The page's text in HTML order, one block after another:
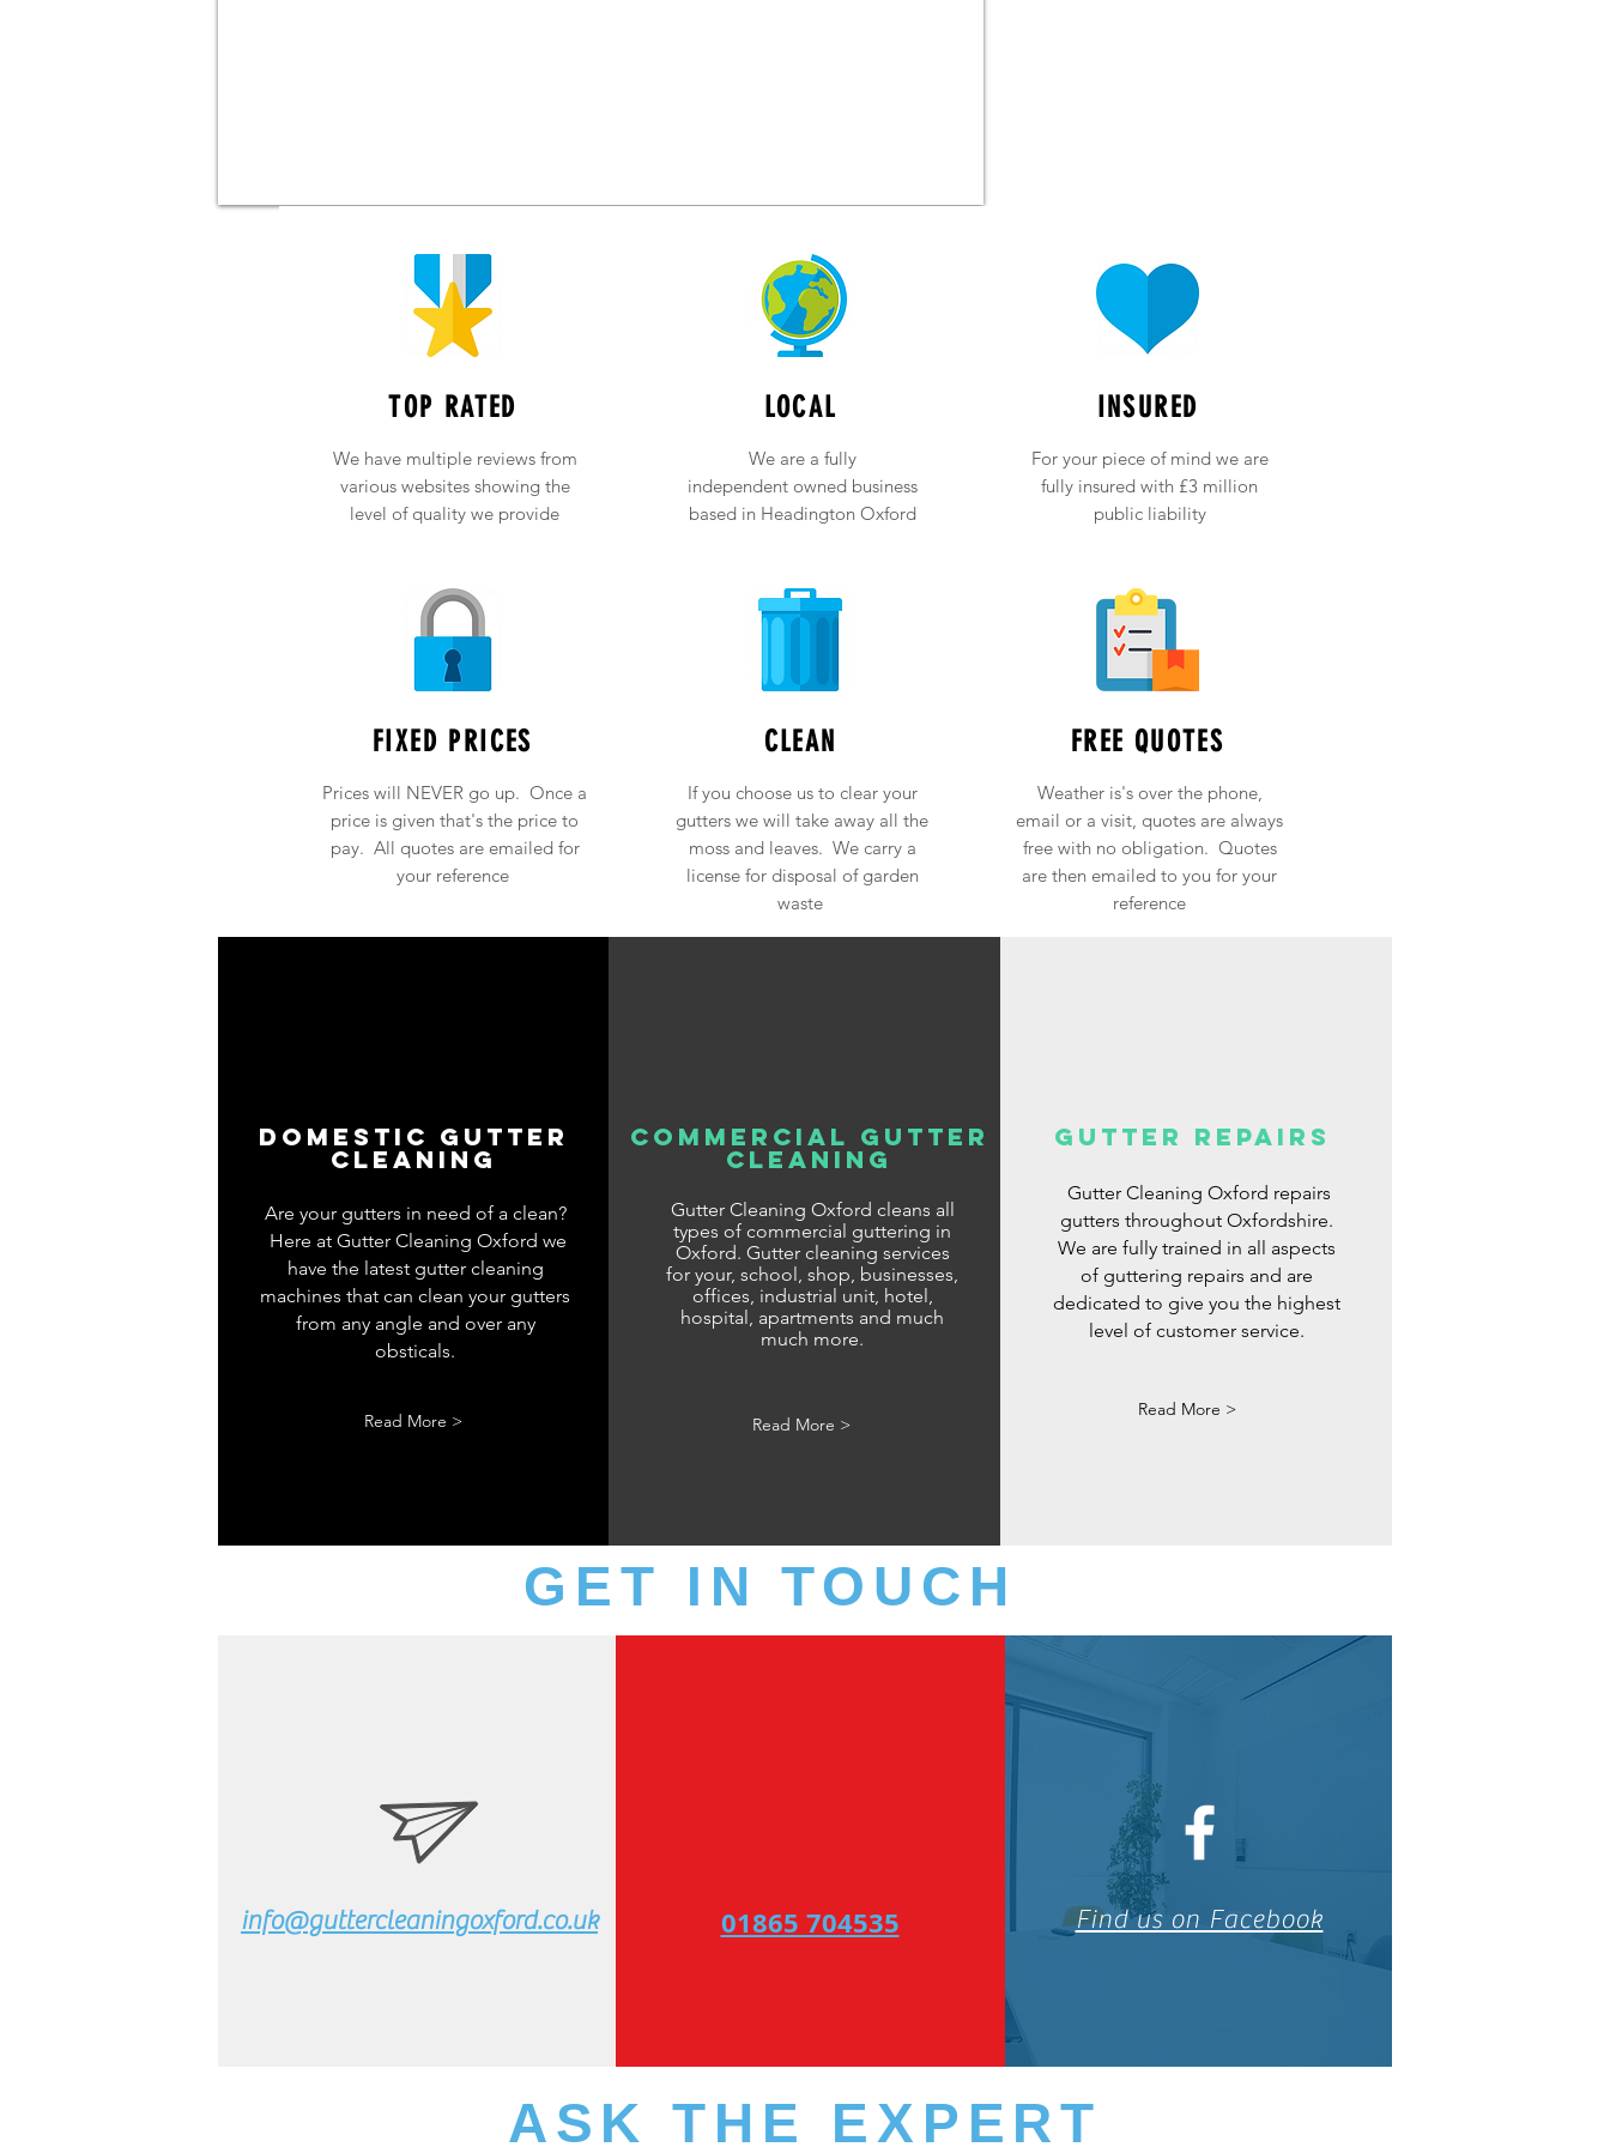
TOP RATED
We have multiple reviews from
various websites showing the
level of quality we provide
FIXED PRICES
Prices will NEVER go up. Once a
price is given that's the price to
pay. All quotes are emailed for
your reference
LOCAL
We are a fully
independent owned business
based in Headington Oxford
CLEAN
If you choose us to clear your
gutters we will take away all the
moss and leaves. We carry a
license for disposal of garden
waste
INSURED
For your piece of mind we are
fully insured with £3 million
public liability
FREE QUOTES
Weather is's over the phone,
email or a visit, quotes are always
free with no obligation. Quotes
are then emailed to you for your
reference
Domestic gutter
cleaning
Are your gutters in need of a clean?
Here at Gutter Cleaning Oxford we
have the latest gutter cleaning
machines that can clean your gutters
from any angle and over any
obsticals.
Read More >
commercial gutter
cleaning
Gutter Cleaning Oxford cleans all
types of commercial guttering in
Oxford. Gutter cleaning services
for your, school, shop, businesses,
offices, industrial unit, hotel,
hospital, apartments and much
much more.
Read More >
gutter repairs
Gutter Cleaning Oxford repairs
gutters throughout Oxfordshire.
We are fully trained in all aspects
of guttering repairs and are
dedicated to give you the highest
level of customer service.
Read More >
GET IN TOUCH
info@guttercleaningoxford.co.uk​ ​01865 704535 Find us on Facebook
ASK THE EXPERT